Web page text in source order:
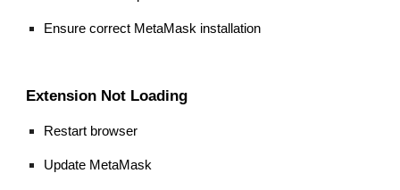
Ensure correct MetaMask installation
Extension Not Loading
Restart browser
Update MetaMask